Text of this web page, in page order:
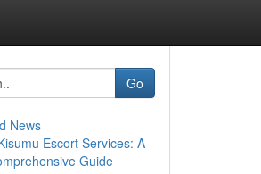
Go
News
Escort Services: A
Guide